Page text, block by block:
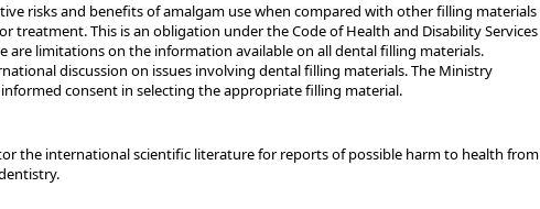
risks and benefits of amalgam use when compared with other filling materials
treatment. This is an obligation under the Code of Health and Disability Services
are limitations on the information available on all dental filling materials.
discussion on issues involving dental filling materials. The Ministry
consent in selecting the appropriate filling material.
the international scientific literature for reports of possible harm to health from